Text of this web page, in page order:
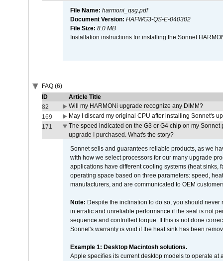
File Name: harmoni_qsg.pdf
Document Version: HAFWG3-QS-E-040302
File Size: 8.0 MB
Installation instructions for installing the Sonnet
FAQ (6)
ID
Article Title
82
Will my HARMONi upgrade recognize any DIMM?
169
May I discard my original CPU after installing Sonnet's
171
The speed indicated on the G3 or G4 chip on my
upgrade I purchased. What's the story?
Sonnet sells and guarantees reliable products, as we
with how we select processors for our many upgrade
applications have different cooling systems (heat sinks,
operating space based on three parameters: speed,
manufacturers, and are communicated to OEM
Note: Despite the inclination to do so, you should
in erratic and unreliable performance if the seal is not
sequence and controlled torque. If this is not done
Sonnet's warranty is void if the heat sink has been
Example 1: Desktop Macintosh solutions.
Apple specifies its current desktop models to operate